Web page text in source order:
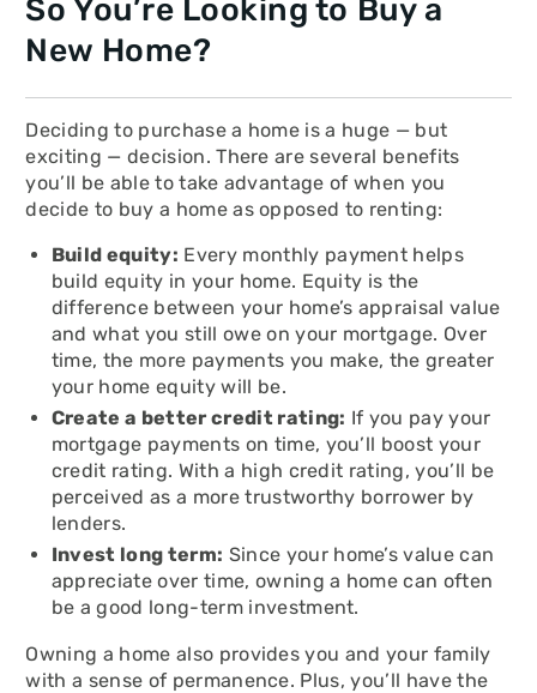
So You’re Looking to Buy a
New Home?
Deciding to purchase a home is a huge — but
exciting — decision. There are several benefits
you’ll be able to take advantage of when you
decide to buy a home as opposed to renting:
Build equity: Every monthly payment helps
build equity in your home. Equity is the
difference between your home’s appraisal value
and what you still owe on your mortgage. Over
time, the more payments you make, the greater
your home equity will be.
Create a better credit rating: If you pay your
mortgage payments on time, you’ll boost your
credit rating. With a high credit rating, you’ll be
perceived as a more trustworthy borrower by
lenders.
Invest long term: Since your home’s value can
appreciate over time, owning a home can often
be a good long-term investment.
Owning a home also provides you and your family
with a sense of permanence. Plus, you’ll have the